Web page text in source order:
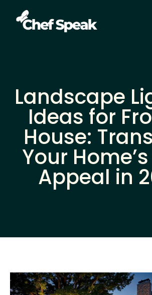
Landscape
Ideas for
House:
Your
Appeal in